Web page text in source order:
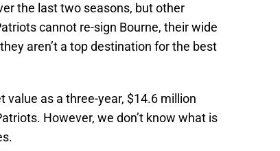
the last two seasons, but other
cannot re-sign Bourne, their wide
aren’t a top destination for the best
value as a three-year, $14.6 million
However, we don’t know what is